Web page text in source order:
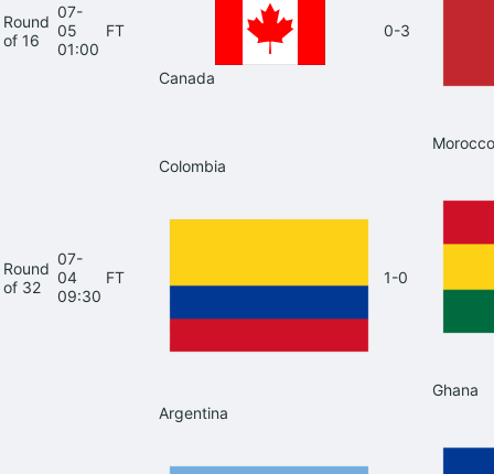
Round
of 16
07-
05
01:00
FT
Canada
0-3
Morocco
Round
of 32
07-
04
09:30
FT
Colombia
1-0
Ghana
Argentina